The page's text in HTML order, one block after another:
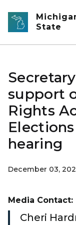
Skip to main
State
support
Rights
hearing
December 03,
Media Contact:
Cheri